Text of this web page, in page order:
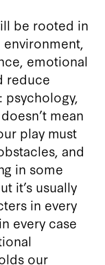
be rooted in
emotional
reduce
psychology,
mean
play must
and
in some
it’s usually
in every
every case
our